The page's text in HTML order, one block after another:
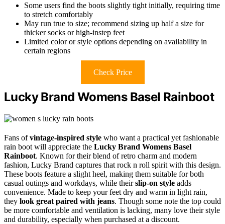
Some users find the boots slightly tight initially, requiring time
to stretch comfortably
May run true to size; recommend sizing up half a size for
thicker socks or high-instep feet
Limited color or style options depending on availability in
certain regions
Check Price
Lucky Brand Womens Basel Rainboot
Fans ofvintage-inspired style who want a practical yet fashionable
rain boot will appreciate the Lucky Brand Womens Basel
Rainboot. Known for their blend of retro charm and modern
fashion, Lucky Brand captures that rock n roll spirit with this design.
These boots feature a slight heel, making them suitable for both
casual outings and workdays, while theirslip-on style adds
convenience. Made to keep your feet dry and warm in light rain,
they look great paired with jeans. Though some note the top could
be more comfortable and ventilation is lacking, many love their style
and durability, especially when purchased at a discount.